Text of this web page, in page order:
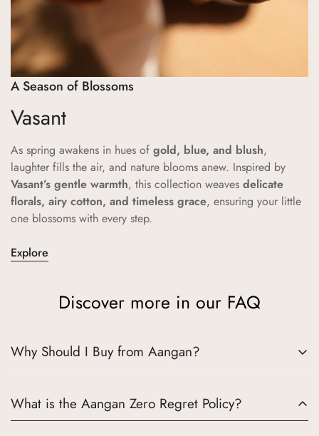
A Season of Blossoms
Vasant
As spring awakens in hues of gold, blue, and blush,
laughter fills the air, and nature blooms anew. Inspired by
Vasant’s gentle warmth, this collection weaves delicate
florals, airy cotton, and timeless grace, ensuring your little
one blossoms with every step.
Explore
Discover more in our FAQ
Why Should I Buy from Aangan?
meets quality and joy. Here’s why Aangan is the perfect
What is the Aangan Zero Regret Policy?